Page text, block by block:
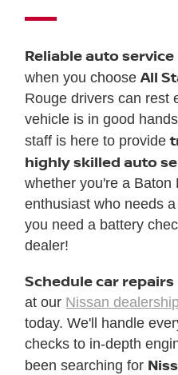
Reliable auto service
when you chooseAll
Rouge drivers can rest
vehicle is in good
staff is here to provide
highly skilled auto
whether you're a Baton
enthusiast who needs
you need a battery
dealer!
Schedule car repairs
at our Nissan
today. We'll handle
checks to in-depth
been searching for